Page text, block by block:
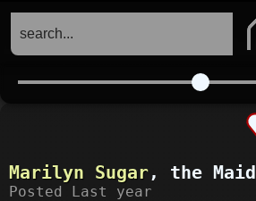
Marilyn Sugar, the Maid
Posted Last year